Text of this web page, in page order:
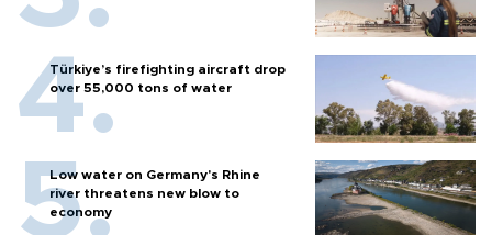
Türkiye’s firefighting aircraft drop
over 55,000 tons of water
Low water on Germany's Rhine
river threatens new blow to
economy